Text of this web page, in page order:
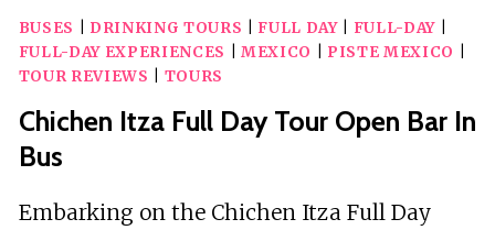
BUSES DRINKING TOURS FULL DAY| FULL-DAY|
FULL-DAY EXPERIENCES
MEXICO PISTE MEXICO
TOUR REVIEWS
TOURS
Chichen Itza Full Day Tour Open Bar In
Bus
Embarking on the Chichen Itza Full Day